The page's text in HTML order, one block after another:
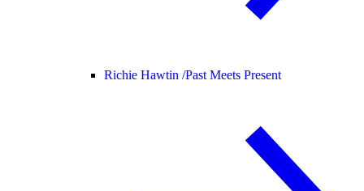
Richie Hawtin /Past Meets Present